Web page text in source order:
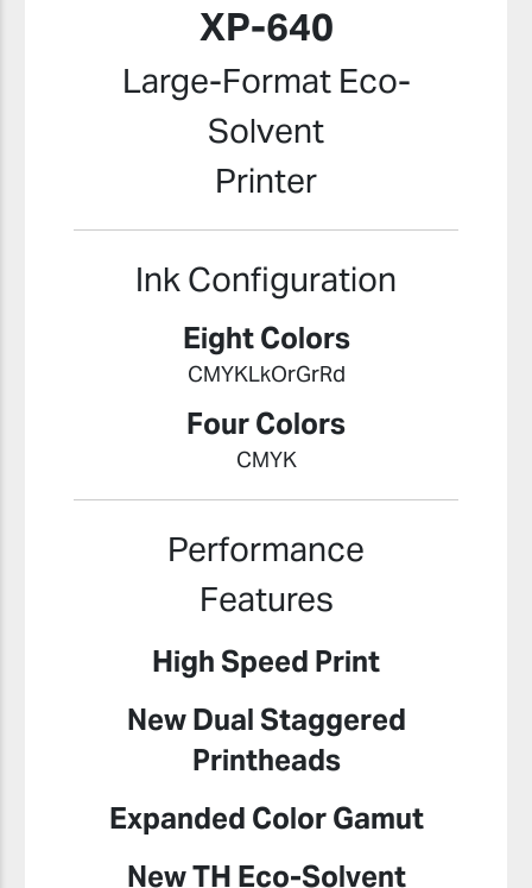
XP-640
Large-Format Eco-
Solvent
Printer
Ink Configuration
Eight Colors
CMYKLkOrGrRd
Four Colors
CMYK
Performance
Features
High Speed Print
New Dual Staggered
Printheads
Expanded Color Gamut
New TH Eco-Solvent